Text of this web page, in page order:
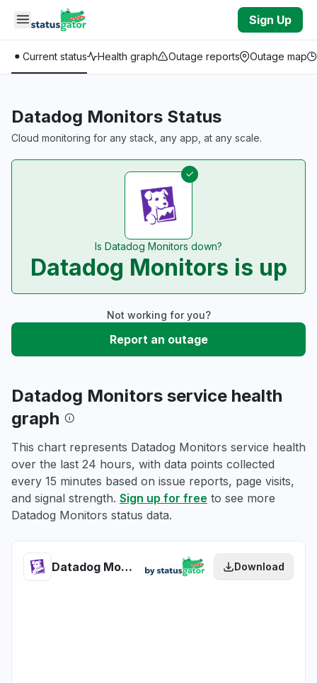
Skip to main content
Sign Up
Current status Health graph Outage reports Outage map
Datadog Monitors Status
Cloud monitoring for any stack, any app, at any scale.
Is Datadog Monitors down?
Datadog Monitors is up
Not working for you?
Report an outage
Datadog Monitors service health
graph
This chart represents Datadog Monitors service health
over the last 24 hours, with data points collected
every 15 minutes based on issue reports, page visits,
and signal strength. Sign up for free to see more
Datadog Monitors status data.
Datadog Monitors health Download